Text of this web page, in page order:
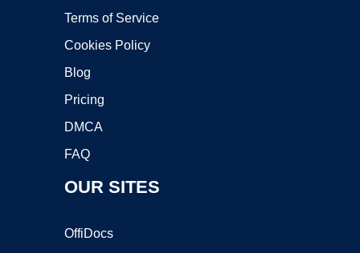
Terms of Service
Cookies Policy
Blog
Pricing
DMCA
FAQ
OUR SITES
OffiDocs